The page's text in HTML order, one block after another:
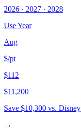
2026 · 2027 · 2028
Use Year
Aug
$/pt
$112
$11,200
Save $10,300 vs. Disney
→